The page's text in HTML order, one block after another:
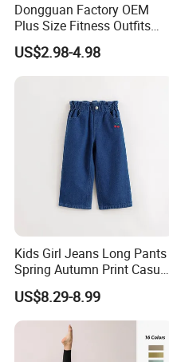
Dongguan Factory OEM
Plus Size Fitness Outfits
Stretchy Gym Yoga
Leggings for Women, Hot
Girls Black Sportswear High-
Pants Running Tight
US$2.98-4.98
Kids Girl Jeans Long Pants
Spring Autumn Print Casual
Trousers Children Denim
Pants
US$8.29-8.99